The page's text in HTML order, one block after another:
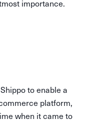
importance.
to enable a
platform,
when it came to